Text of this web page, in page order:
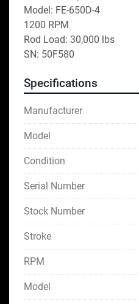
Model: FE-650D-4
1200 RPM
Rod Load: 30,000 lbs
SN: 50F580
Specifications
Manufacturer
Model
Condition
Serial Number
Stock Number
Stroke
RPM
Model